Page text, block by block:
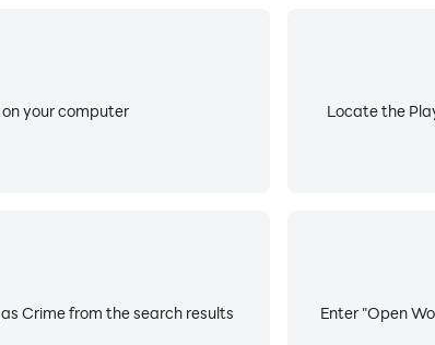
your computer
Locate the
Enter "Open
Crime from the search results